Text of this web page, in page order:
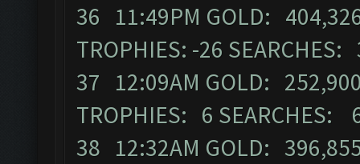
36 11:49PM GOLD:
TROPHIES: -26 SEARCHES:
37 12:09AM GOLD:
TROPHIES: 6 SEARCHES:
38 12:32AM GOLD: